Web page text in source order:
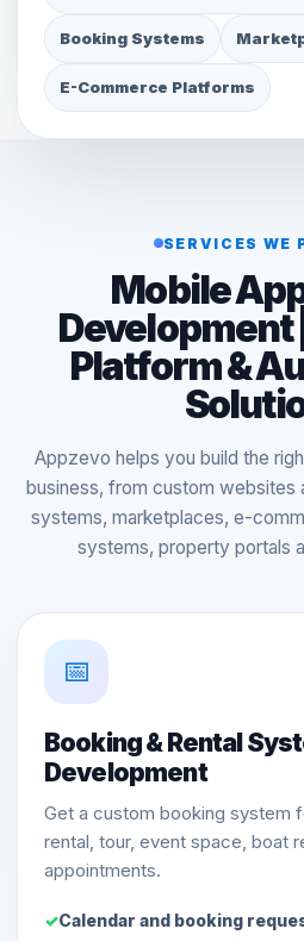
Booking Systems
E-Commerce Platforms
SERVICES WE
Mobile
Development
Platform &
Appzevo helps you build the
business, from custom websites
systems, marketplaces, e-
systems, property portals
📅
Booking & Rental
Development
Get a custom booking system
rental, tour, event space, boat
appointments.
Calendar and booking